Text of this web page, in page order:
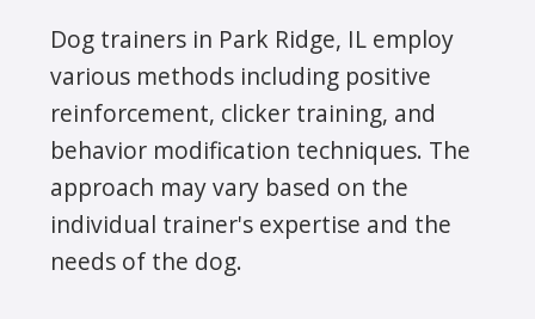
Dog trainers in Park Ridge, IL employ
various methods including positive
reinforcement, clicker training, and
behavior modification techniques. The
approach may vary based on the
individual trainer's expertise and the
needs of the dog.